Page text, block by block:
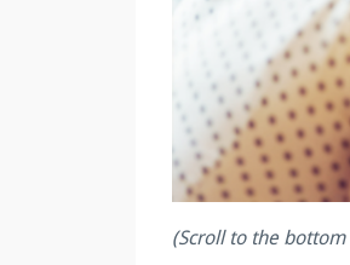
(Scroll to the